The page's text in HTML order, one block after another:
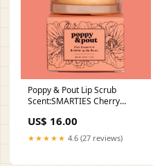
Poppy & Pout Lip Scrub
Scent:SMARTIES Cherry
US$ 16.00
★★★★★ 4.6 (27 reviews)